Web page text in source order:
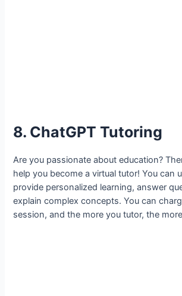
8. ChatGPT Tutoring
Are you passionate about education?
help you become a virtual tutor! You can
provide personalized learning, answer
explain complex concepts. You can
session, and the more you tutor, the